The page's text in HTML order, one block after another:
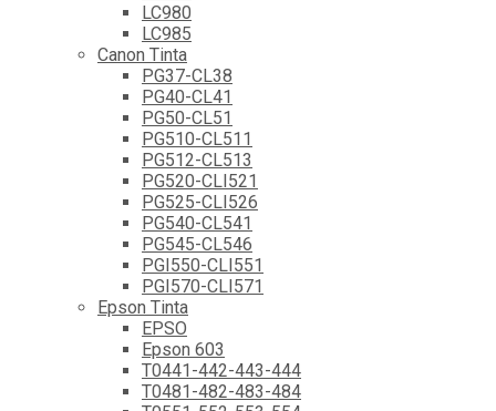
LC980
LC985
Canon Tinta
PG37-CL38
PG40-CL41
PG50-CL51
PG510-CL511
PG512-CL513
PG520-CLI521
PG525-CLI526
PG540-CL541
PG545-CL546
PGI550-CLI551
PGI570-CLI571
Epson Tinta
EPSO
Epson 603
T0441-442-443-444
T0481-482-483-484